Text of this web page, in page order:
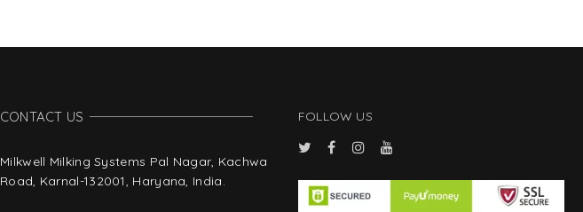
CONTACT US
Milkwell Milking Systems Pal Nagar, Kachwa
Road, Karnal-132001, Haryana, India.
FOLLOW US